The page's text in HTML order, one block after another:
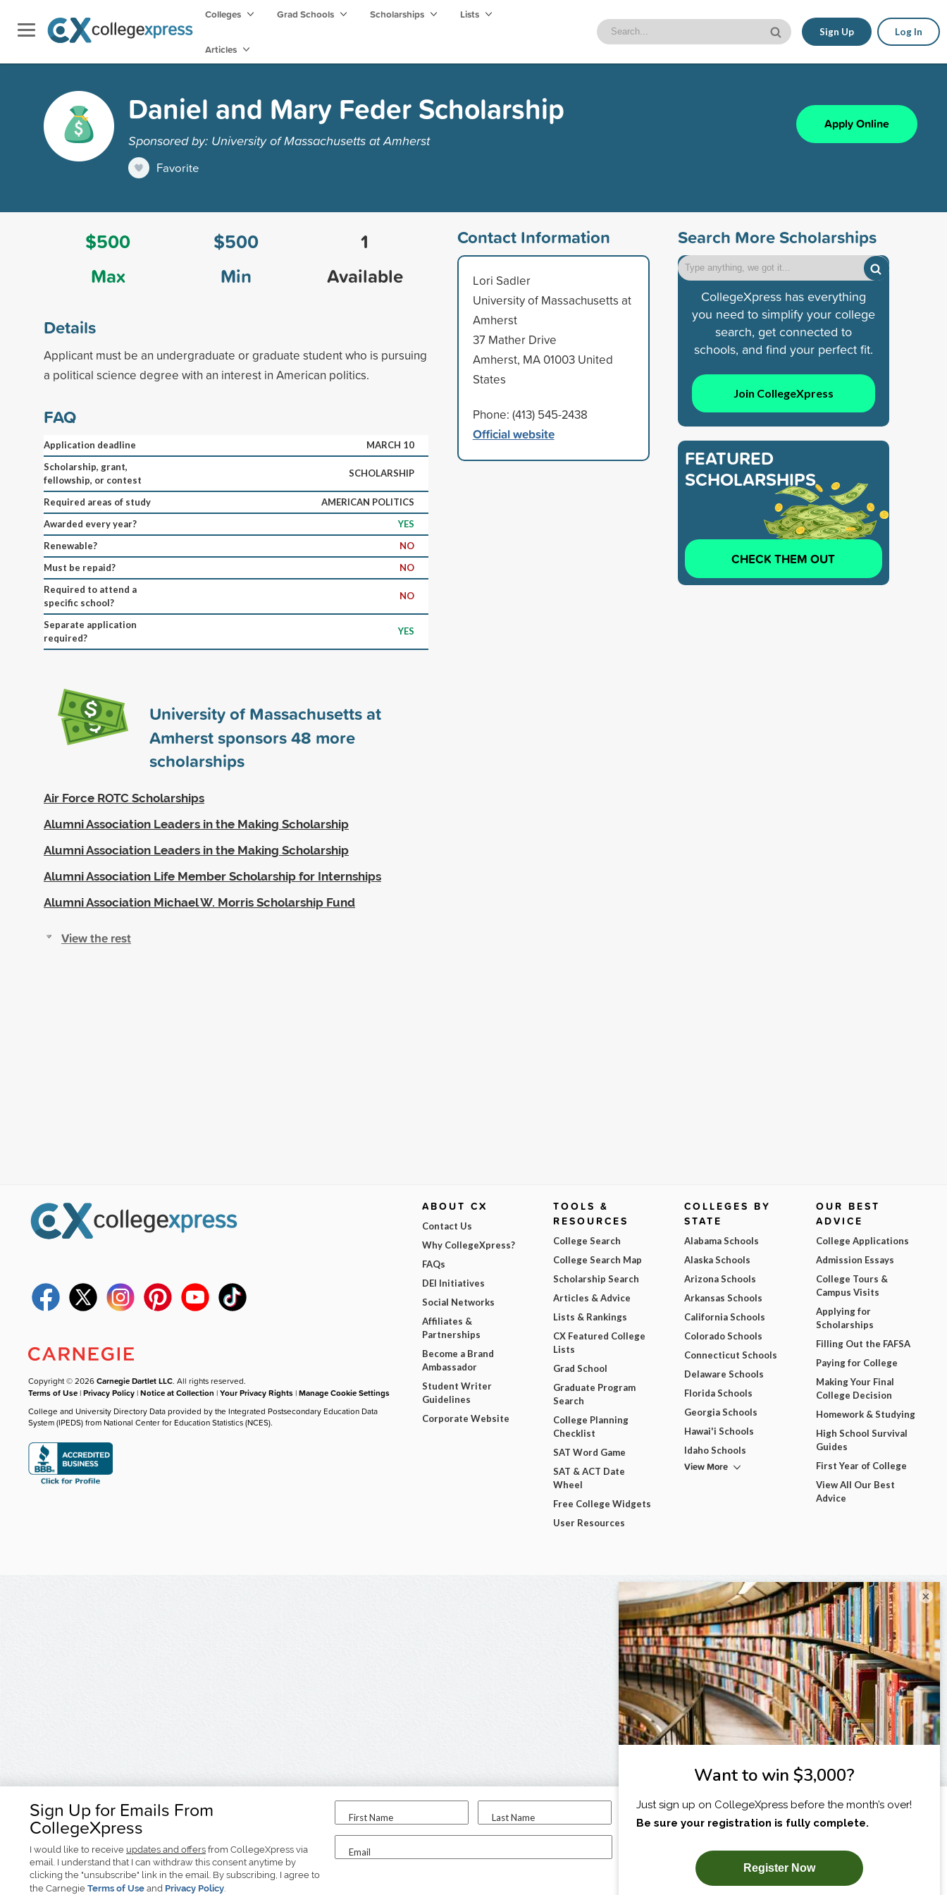
Colleges Grad Schools Scholarships Lists
Articles
Sign Up Log In
Daniel and Mary Feder Scholarship
Sponsored by: University of Massachusetts at Amherst
Favorite
Apply Online
$500
Max
$500
Min
1
Available
Details
Applicant must be an undergraduate or graduate student who is pursuing
a political science degree with an interest in American politics.
FAQ
Application deadline
MARCH 10
Scholarship, grant,
fellowship, or contest
SCHOLARSHIP
Required areas of study
AMERICAN POLITICS
Awarded every year?
YES
Renewable?
NO
Must be repaid?
NO
Required to attend a
specific school?
NO
Separate application
required?
YES
University of Massachusetts at
Amherst sponsors48 more
scholarships
Air Force ROTC Scholarships
Alumni Association Leaders in the Making Scholarship
Alumni Association Leaders in the Making Scholarship
Alumni Association Life Member Scholarship for Internships
Alumni Association Michael W. Morris Scholarship Fund
View the rest
Contact Information
Lori Sadler
University of Massachusetts at
Amherst
37 Mather Drive
Amherst, MA 01003 United
States
Phone: (413) 545-2438
Official website
Search More Scholarships
CollegeXpress has everything
you need to simplify your college
search, get connected to
schools, and find your perfect fit.
Join CollegeXpress
FEATURED
SCHOLARSHIPS
CHECK THEM OUT
Sign Up for Emails From
CollegeXpress
I would like to receive updates and offers from CollegeXpress via
email. I understand that I can withdraw this consent anytime by
clicking the "unsubscribe" link in the email. By subscribing, I agree to
the Carnegie Terms of Use and Privacy Policy.
First Name Last Name
Email
I am...
SUBSCRIBE NOW!
Copyright © 2026Carnegie Dartlet LLC. All rights reserved.
Terms of Use |Privacy Policy |Notice at Collection |Your Privacy Rights |Manage Cookie Settings
College and University Directory Data provided by the Integrated Postsecondary Education Data
System (IPEDS) from National Center for Education Statistics (NCES).
ABOUT CX
Contact Us
Why CollegeXpress?
FAQs
DEI Initiatives
Social Networks
Affiliates &
Partnerships
Become a Brand
Ambassador
Student Writer
Guidelines
Corporate Website
TOOLS &
RESOURCES
College Search
College Search Map
Scholarship Search
Articles & Advice
Lists & Rankings
CX Featured College
Lists
Grad School
Graduate Program
Search
College Planning
Checklist
SAT Word Game
SAT & ACT Date
Wheel
Free College Widgets
User Resources
COLLEGES BY
STATE
Alabama Schools
Alaska Schools
Arizona Schools
Arkansas Schools
California Schools
Colorado Schools
Connecticut Schools
Delaware Schools
Florida Schools
Georgia Schools
Hawai'i Schools
Idaho Schools
View More
OUR BEST
ADVICE
College Applications
Admission Essays
College Tours &
Campus Visits
Applying for
Scholarships
Filling Out the FAFSA
Paying for College
Making Your Final
College Decision
Homework & Studying
High School Survival
Guides
First Year of College
View All Our Best
Advice
×